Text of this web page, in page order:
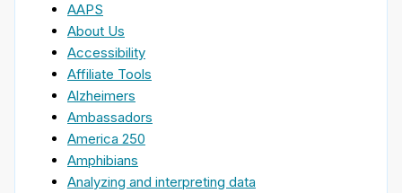
AAPS
About Us
Accessibility
Affiliate Tools
Alzheimers
Ambassadors
America 250
Amphibians
Analyzing and interpreting data